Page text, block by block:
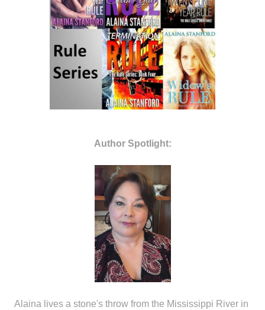
Author Spotlight:
Alaina lives a stone's throw from the Mississippi River in